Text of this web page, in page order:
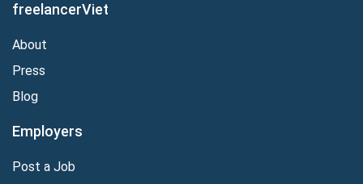
freelancerViet
About
Press
Blog
Employers
Post a Job